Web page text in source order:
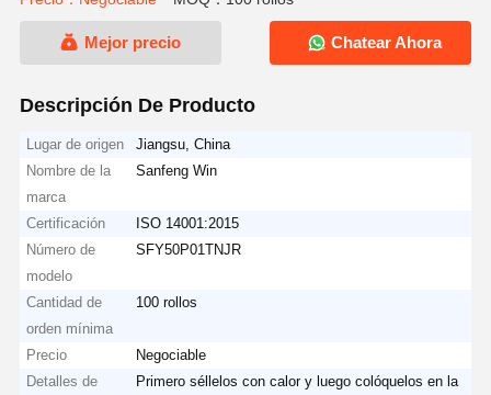
Mejor precio Chatear Ahora
Descripción De Producto
Lugar de origen
Jiangsu, China
Nombre de la
marca
Sanfeng Win
Certificación
ISO 14001:2015
Número de
modelo
SFY50P01TNJR
Cantidad de
orden mínima
100 rollos
Precio
Negociable
Detalles de
Primero séllelos con calor y luego colóquelos en la